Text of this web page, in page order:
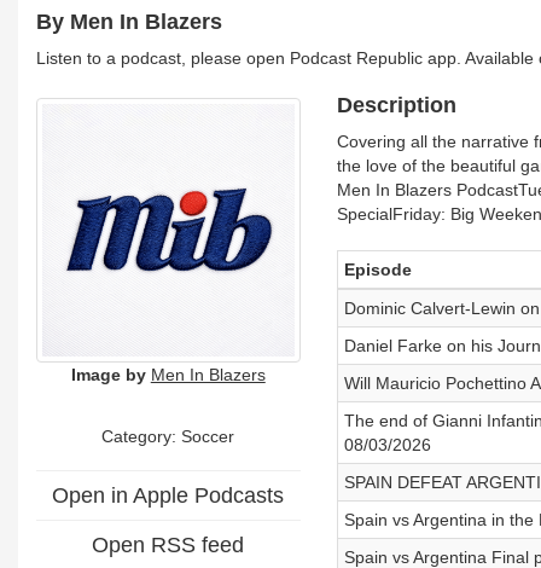
By Men In Blazers
Listen to a podcast, please open Podcast Republic app.
Image by Men In Blazers
Category: Soccer
Open in Apple Podcasts
Open RSS feed
Description
Covering all the narrative
the love of the beautiful
Men In Blazers
SpecialFriday: Big
Episode
Dominic Calvert-Lewin
Daniel Farke on his
Will Mauricio Pochettino
The end of Gianni
08/03/2026
SPAIN DEFEAT
Spain vs Argentina in
Spain vs Argentina Final